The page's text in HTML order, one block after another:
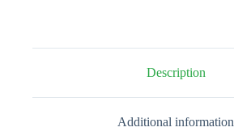
Description
Additional information